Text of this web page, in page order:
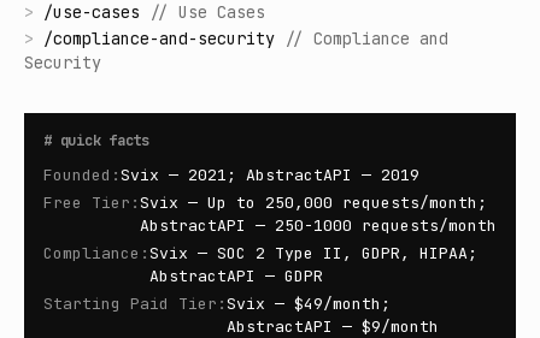
> /use-cases // Use Cases
> /compliance-and-security // Compliance and
Security
# quick facts
Founded :Svix — 2021; AbstractAPI — 2019
Free Tier :Svix — Up to 250,000 requests/month;
AbstractAPI — 250-1000 requests/month
Compliance :Svix — SOC 2 Type II, GDPR, HIPAA;
AbstractAPI — GDPR
Starting Paid Tier :Svix — $49/month;
AbstractAPI — $9/month